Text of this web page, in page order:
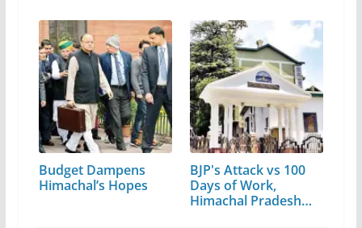
Budget Dampens
Himachal’s Hopes
BJP's Attack vs 100
Days of Work,
Himachal Pradesh…